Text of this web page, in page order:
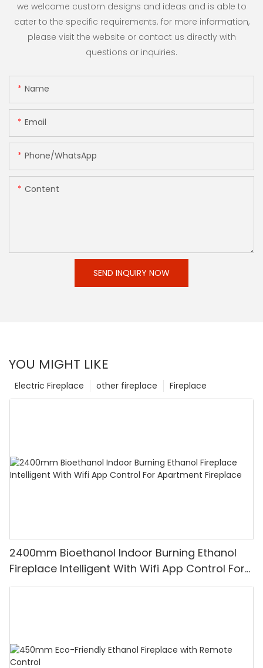
we welcome custom designs and ideas and is able to
cater to the specific requirements. for more information,
please visit the website or contact us directly with
questions or inquiries.
Name
Email
Phone/whatsApp
Content
SEND INQUIRY NOW
YOU MIGHT LIKE
Fireplace
other fireplace
Electric Fireplace
2400mm Bioethanol Indoor Burning Ethanol
Fireplace Intelligent With Wifi App Control For
Apartment Fireplace